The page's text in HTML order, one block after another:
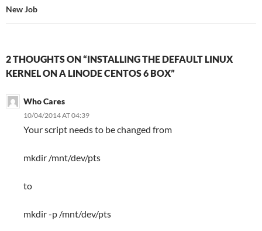
New Job
2 THOUGHTS ON “INSTALLING THE DEFAULT LINUX
KERNEL ON A LINODE CENTOS 6 BOX”
Who Cares
10/04/2014 AT 04:39
Your script needs to be changed from
mkdir /mnt/dev/pts
to
mkdir -p /mnt/dev/pts